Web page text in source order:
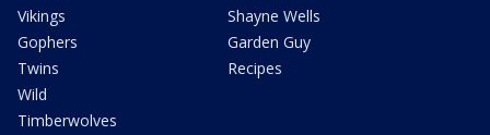
Vikings
Gophers
Twins
Wild
Timberwolves
Shayne Wells
Garden Guy
Recipes